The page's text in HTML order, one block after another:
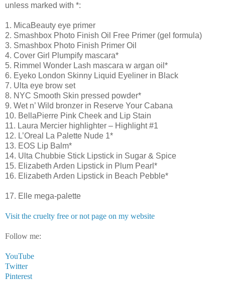
unless marked with *:
1. MicaBeauty eye primer
2. Smashbox Photo Finish Oil Free Primer (gel formula)
3. Smashbox Photo Finish Primer Oil
4. Cover Girl Plumpify mascara*
5. Rimmel Wonder Lash mascara w argan oil*
6. Eyeko London Skinny Liquid Eyeliner in Black
7. Ulta eye brow set
8. NYC Smooth Skin pressed powder*
9. Wet n’ Wild bronzer in Reserve Your Cabana
10. BellaPierre Pink Cheek and Lip Stain
11. Laura Mercier highlighter – Highlight #1
12. L’Oreal La Palette Nude 1*
13. EOS Lip Balm*
14. Ulta Chubbie Stick Lipstick in Sugar & Spice
15. Elizabeth Arden Lipstick in Plum Pearl*
16. Elizabeth Arden Lipstick in Beach Pebble*
17. Elle mega-palette
Visit the cruelty free or not page on my website
Follow me:
YouTube
Twitter
Pinterest